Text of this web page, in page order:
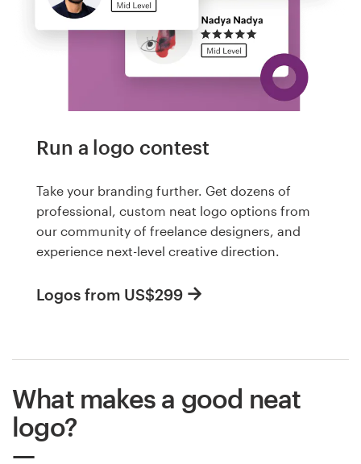
Run a logo contest
Take your branding further. Get dozens of
professional, custom neat logo options from
our community of freelance designers, and
experience next-level creative direction.
Logos from US$299
What makes a good neat
logo?